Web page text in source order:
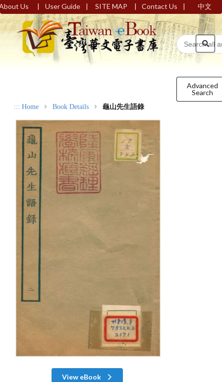
Us | User Guide | SITE MAP | Contact Us | 中文
Advanced
Search
::: Home Book Details 龜山先生語錄
View eBook